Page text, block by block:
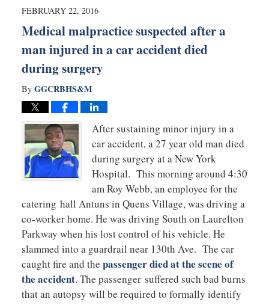
12:04
FEBRUARY 22, 2016
Medical malpractice suspected after a
man injured in a car accident died
during surgery
By GGCRBHS&M
After sustaining minor injury in a
car accident, a 27 year old man died
during surgery at a New York
Hospital. This morning around 4:30
am Roy Webb, an employee for the
catering hall Antuns in Quens Village, was driving a
co-worker home. He was driving South on Laurelton
Parkway when his lost control of his vehicle. He
slammed into a guardrail near 130th Ave. The car
caught fire and the passenger died at the scene of
the accident. The passenger suffered such bad burns
that an autopsy will be required to formally identify